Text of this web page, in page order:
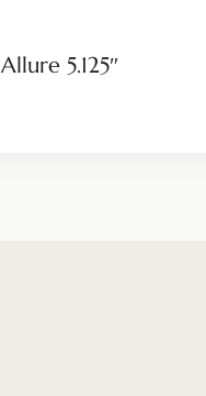
Allure 5.125″